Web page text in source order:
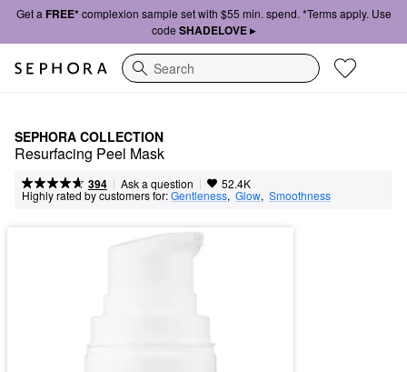
Get a FREE*complexion sample set with $55 min. spend. *Terms apply. Use
code SHADELOVE ▸
Search
SEPHORA COLLECTION
Resurfacing Peel Mask
394 | Ask a question | 52.4K
Highly rated by customers for:Gentleness, Glow, Smoothness